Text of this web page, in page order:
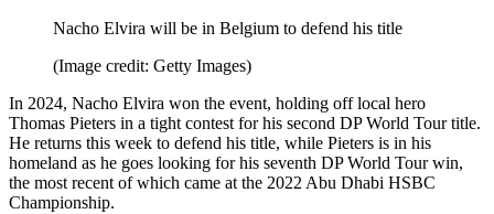
Nacho Elvira will be in Belgium to defend his title
(Image credit: Getty Images)
In 2024, Nacho Elvira won the event, holding off local hero
Thomas Pieters in a tight contest for his second DP World Tour title.
He returns this week to defend his title, while Pieters is in his
homeland as he goes looking for his seventh DP World Tour win,
the most recent of which came at the 2022 Abu Dhabi HSBC
Championship.